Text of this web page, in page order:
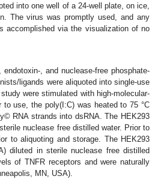
into one well of a 24-well plate, on ice,
The virus was promptly used, and any
accomplished via the visualization of no
, and nuclease-free phosphate-
ligands were aliquoted into single-use
were stimulated with high-molecular-
use, the poly(I:C) was heated to 75 °C
RNA strands into dsRNA. The HEK293
nuclease free distilled water. Prior to
to aliquoting and storage. The HEK293
diluted in sterile nuclease free distilled
of TNFR receptors and were naturally
MN, USA).